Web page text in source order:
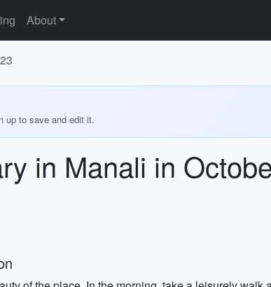
About
up to save and edit it.
in Manali in